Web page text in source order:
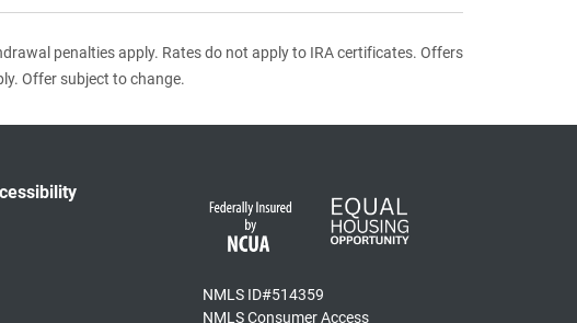
penalties apply. Rates do not apply to IRA certificates. Offers
Offer subject to change.
NMLS ID#514359
NMLS Consumer Access